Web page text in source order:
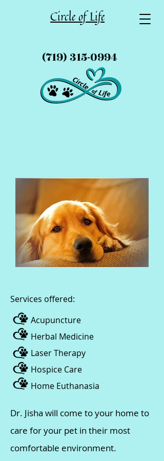
(719) 315-0994
Circle of Life
​​Services offered:
Acupuncture
Herbal Medicine
Laser Therapy
Hospice Care
Home Euthanasia
Dr. Jisha will come to your home to
care for your pet in their most
comfortable environment.